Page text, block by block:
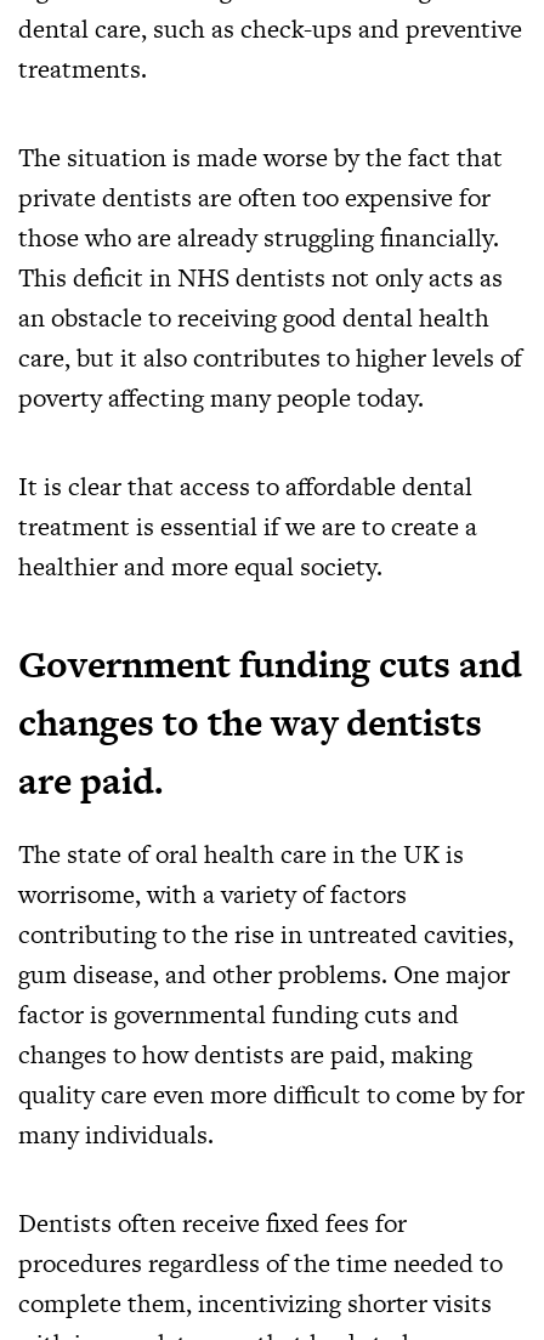
dental care, such as check-ups and preventive
treatments.
The situation is made worse by the fact that
private dentists are often too expensive for
those who are already struggling financially.
This deficit in NHS dentists not only acts as
an obstacle to receiving good dental health
care, but it also contributes to higher levels of
poverty affecting many people today.
It is clear that access to affordable dental
treatment is essential if we are to create a
healthier and more equal society.
Government funding cuts and
changes to the way dentists
are paid.
The state of oral health care in the UK is
worrisome, with a variety of factors
contributing to the rise in untreated cavities,
gum disease, and other problems. One major
factor is governmental funding cuts and
changes to how dentists are paid, making
quality care even more difficult to come by for
many individuals.
Dentists often receive fixed fees for
procedures regardless of the time needed to
complete them, incentivizing shorter visits